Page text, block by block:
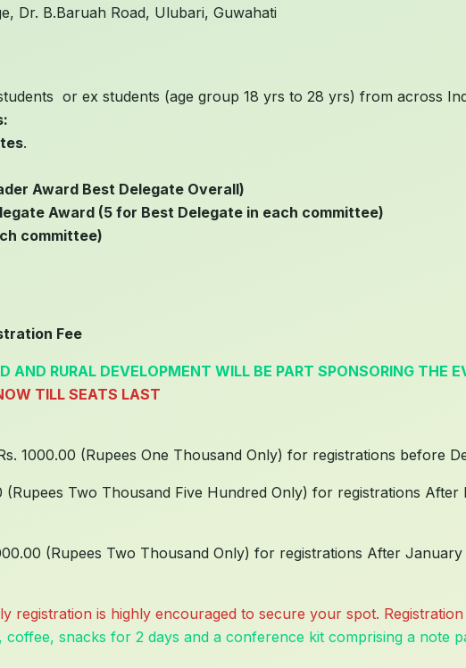
Dr. B.Baruah Road, Ulubari, Guwahati
or ex students (age group 18 yrs to 28 yrs) from across
.
Award Best Delegate Overall)
Award (5 for Best Delegate in each committee)
committee)
Fee
AND RURAL DEVELOPMENT WILL BE PART SPONSORING THE
TILL SEATS LAST
1000.00 (Rupees One Thousand Only) for registrations before
(Rupees Two Thousand Five Hundred Only) for registrations
(Rupees Two Thousand Only) for registrations After
registration is highly encouraged to secure your spot.
coffee, snacks for 2 days and a conference kit comprising a note